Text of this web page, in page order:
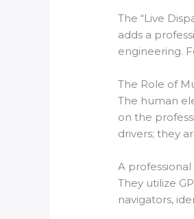
The “Live
adds a
engineering.
The Role of
The human
on the
drivers; they
A
They utilize
navigators,